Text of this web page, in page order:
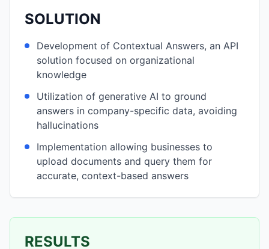
SOLUTION
Development of Contextual Answers, an API
solution focused on organizational
knowledge
Utilization of generative AI to ground
answers in company-specific data, avoiding
hallucinations
Implementation allowing businesses to
upload documents and query them for
accurate, context-based answers
RESULTS